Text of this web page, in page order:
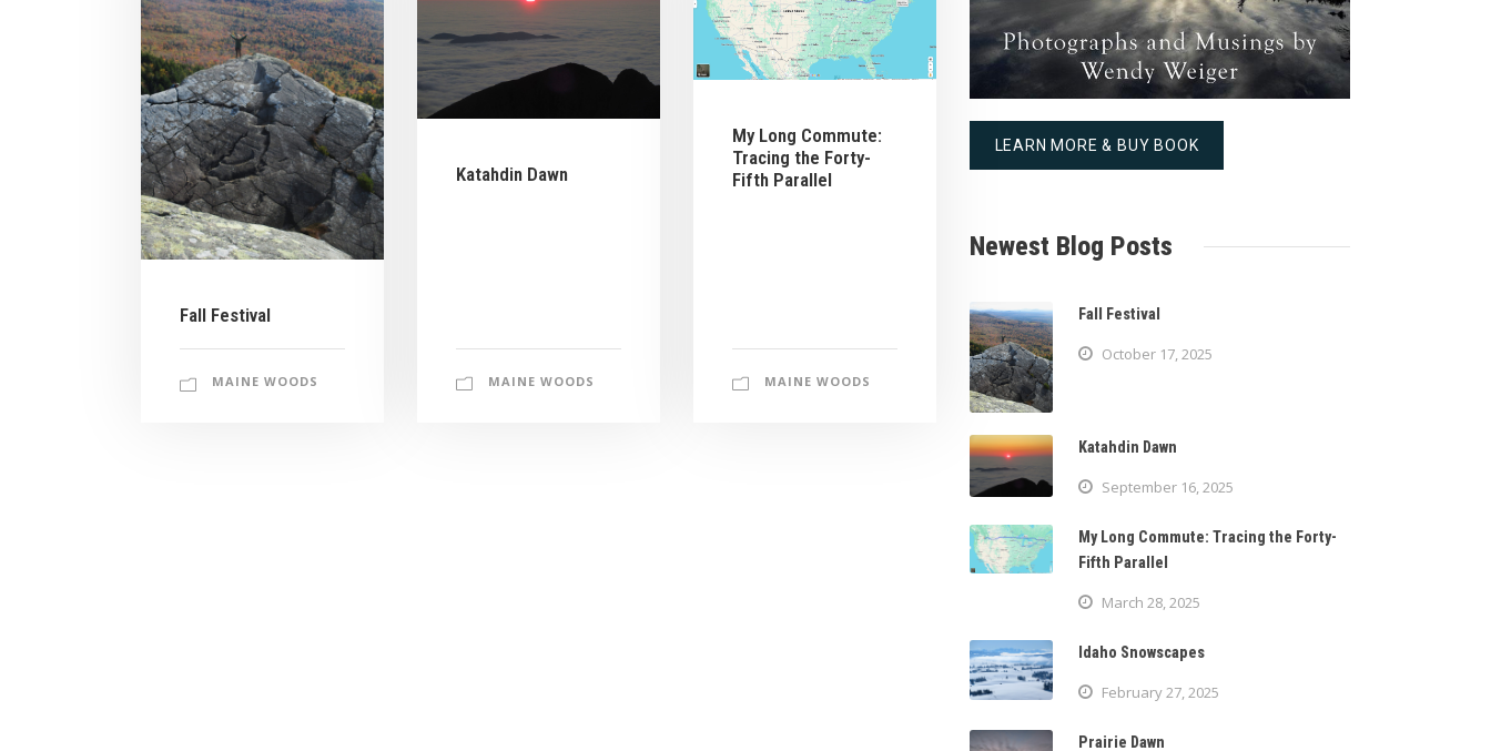
Fall Festival
MAINE WOODS
Katahdin Dawn
MAINE WOODS
My Long Commute:
Tracing the Forty-
Fifth Parallel
MAINE WOODS
LEARN MORE & BUY BOOK
Newest Blog Posts
Fall Festival
October 17, 2025
Katahdin Dawn
September 16, 2025
My Long Commute: Tracing the Forty-
Fifth Parallel
March 28, 2025
Idaho Snowscapes
February 27, 2025
Prairie Dawn